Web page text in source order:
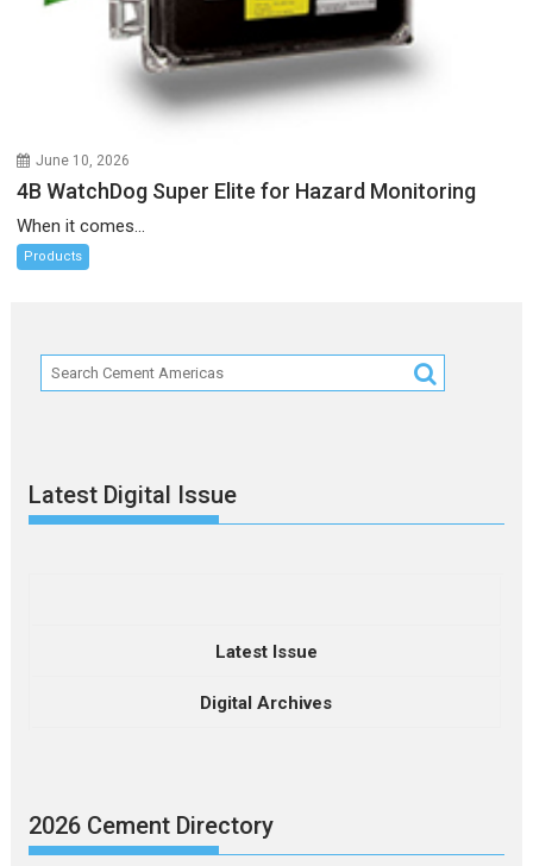
June 10, 2026
4B WatchDog Super Elite for Hazard Monitoring
When it comes...
Products
Latest Digital Issue
Latest Issue
Digital Archives
2026 Cement Directory